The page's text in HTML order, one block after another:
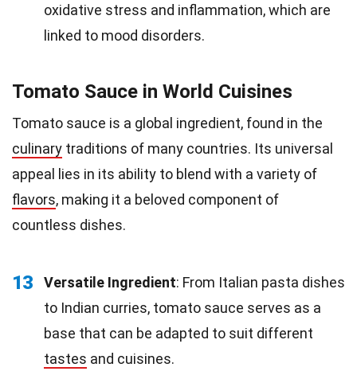
oxidative stress and inflammation, which are
linked to mood disorders.
Tomato Sauce in World Cuisines
Tomato sauce is a global ingredient, found in the
culinary traditions of many countries. Its universal
appeal lies in its ability to blend with a variety of
flavors, making it a beloved component of
countless dishes.
13 Versatile Ingredient: From Italian pasta dishes
to Indian curries, tomato sauce serves as a
base that can be adapted to suit different
tastes and cuisines.